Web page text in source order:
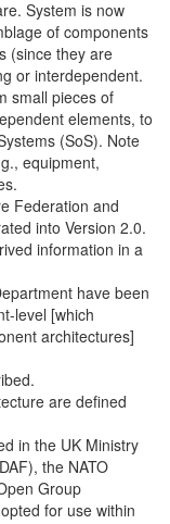
System is now
of components
(since they are
or interdependent.
small pieces of
elements, to
(SoS). Note
equipment,
Federation and
into Version 2.0.
information in a
have been
level [which
architectures]
are defined
in the UK Ministry
the NATO
Group
for use within